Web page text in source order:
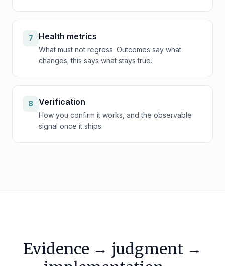
7 Health metrics
What must not regress. Outcomes say what
changes; this says what stays true.
8 Verification
How you confirm it works, and the observable
signal once it ships.
Evidence → judgment →